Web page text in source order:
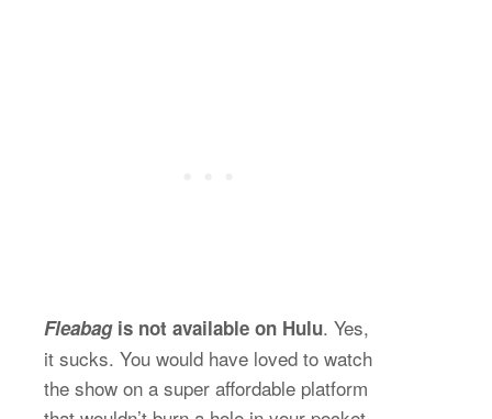
Fleabag is not available on Hulu. Yes,
it sucks. You would have loved to watch
the show on a super affordable platform